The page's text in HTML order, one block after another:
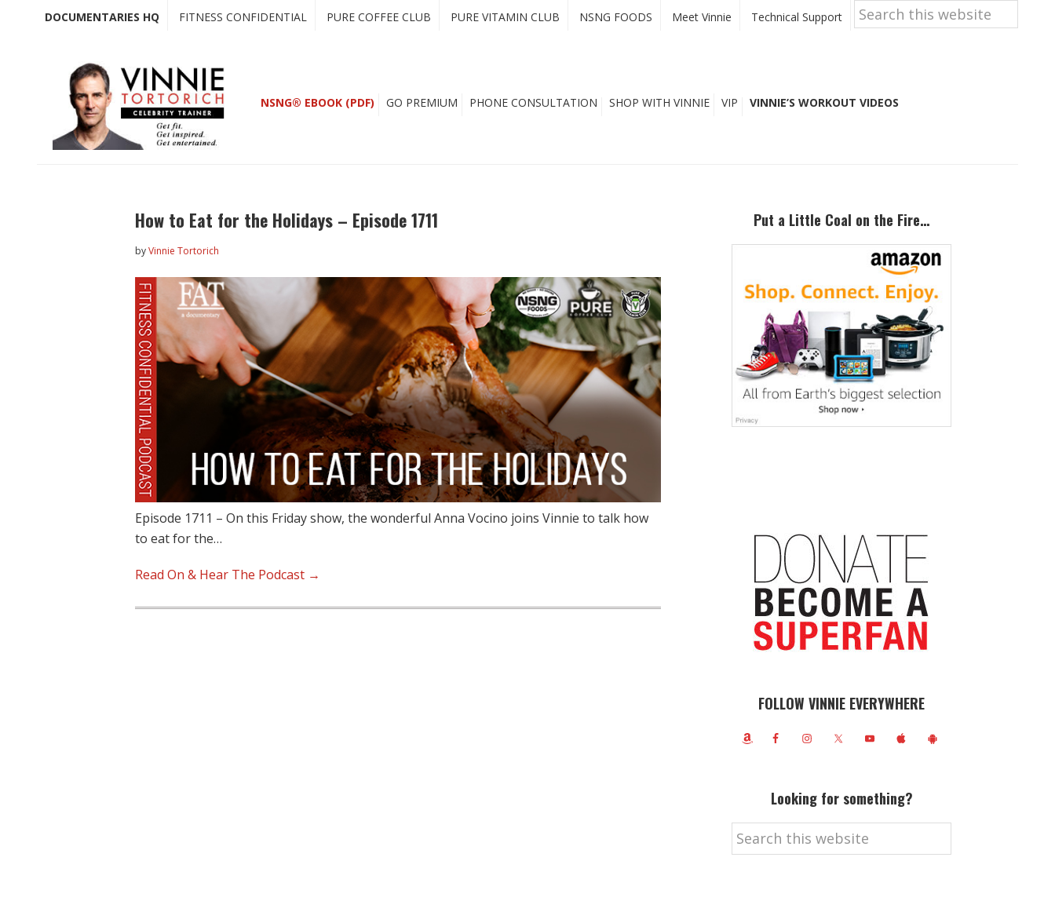
DOCUMENTARIES HQ FITNESS CONFIDENTIAL PURE COFFEE CLUB PURE VITAMIN CLUB NSNG FOODS Meet Vinnie Technical Support
Search
this
website
NSNG® EBOOK (PDF) GO PREMIUM PHONE CONSULTATION SHOP WITH VINNIE VIP VINNIE’S WORKOUT VIDEOS
How to Eat for the Holidays – Episode 1711
byVinnie Tortorich
Episode 1711 – On this Friday show, the wonderful Anna Vocino joins Vinnie to talk how
to eat for the…
Read On & Hear The Podcast →
Put a Little Coal on the Fire…
FOLLOW VINNIE EVERYWHERE
Looking for something?
Search
this